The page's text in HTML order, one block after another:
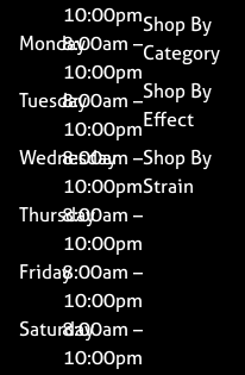
10:00pm
Monday8:00am –
10:00pm
Tuesday8:00am –
10:00pm
Wednesday
8:00am –
10:00pm
Thursday8:00am –
10:00pm
Friday8:00am –
10:00pm
Saturday8:00am –
10:00pm
Shop By
Category
Shop By
Effect
Shop By
Strain